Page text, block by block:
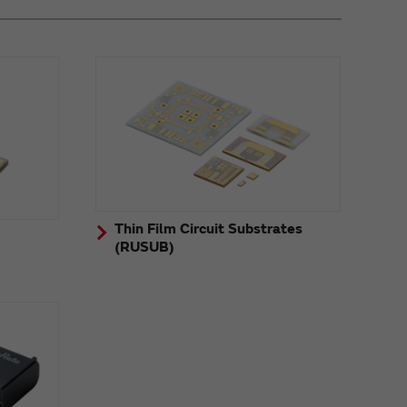
Thin Film Circuit Substrates
(RUSUB)